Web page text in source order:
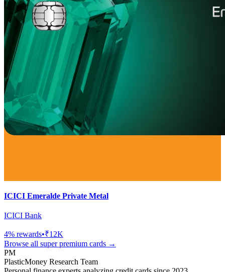
ICICI Emeralde Private Metal
ICICI Bank
4% rewards•₹12K
Browse all super premium cards →
PM
PlasticMoney Research Team